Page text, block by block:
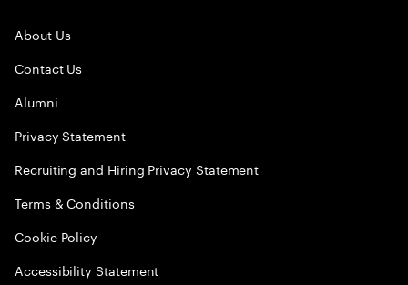
About Us
Contact Us
Alumni
Privacy Statement
Recruiting and Hiring Privacy Statement
Terms & Conditions
Cookie Policy
Accessibility Statement